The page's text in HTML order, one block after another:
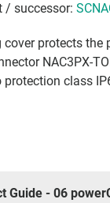
/ successor:
protects the
NAC3PX-
class
Guide - 06